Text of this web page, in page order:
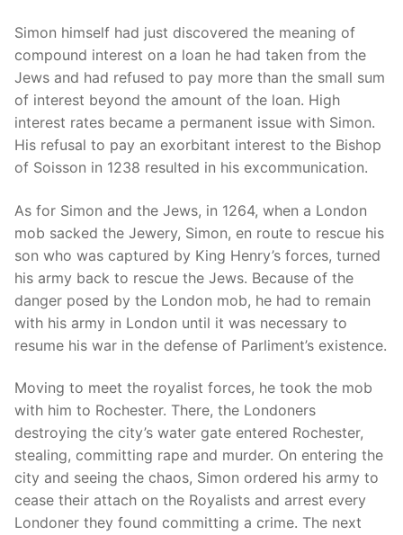
Simon himself had just discovered the meaning of
compound interest on a loan he had taken from the
Jews and had refused to pay more than the small sum
of interest beyond the amount of the loan. High
interest rates became a permanent issue with Simon.
His refusal to pay an exorbitant interest to the Bishop
of Soisson in 1238 resulted in his excommunication.
As for Simon and the Jews, in 1264, when a London
mob sacked the Jewery, Simon, en route to rescue his
son who was captured by King Henry’s forces, turned
his army back to rescue the Jews. Because of the
danger posed by the London mob, he had to remain
with his army in London until it was necessary to
resume his war in the defense of Parliment’s existence.
Moving to meet the royalist forces, he took the mob
with him to Rochester. There, the Londoners
destroying the city’s water gate entered Rochester,
stealing, committing rape and murder. On entering the
city and seeing the chaos, Simon ordered his army to
cease their attach on the Royalists and arrest every
Londoner they found committing a crime. The next